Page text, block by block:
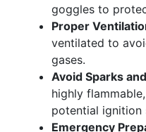
goggles to
Proper
ventilated to
gases.
Avoid Sparks
highly
potential ignition
Emergency